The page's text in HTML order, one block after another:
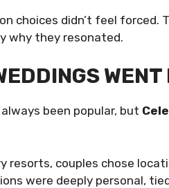
choices didn’t feel
why they resonated.
been popular, but
resorts, couples chose
were deeply personal,